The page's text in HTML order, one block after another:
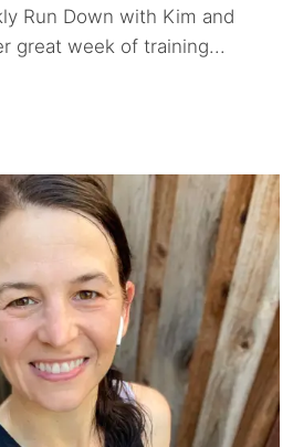
Run Down with Kim and
great week of training...